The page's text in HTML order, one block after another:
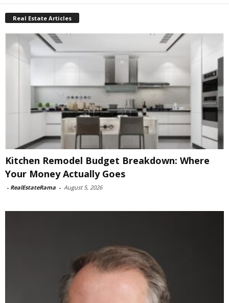
Real Estate Articles
Kitchen Remodel Budget Breakdown: Where
Your Money Actually Goes
- RealEstateRama - August 5, 2026